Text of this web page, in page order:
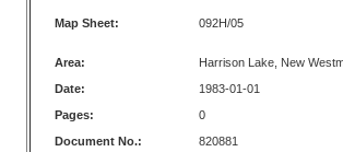
Map Sheet: 092H/05
Area:
Harrison Lake, New
Date:
1983-01-01
Pages:
0
Document No.:
820881